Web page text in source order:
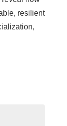
resilient